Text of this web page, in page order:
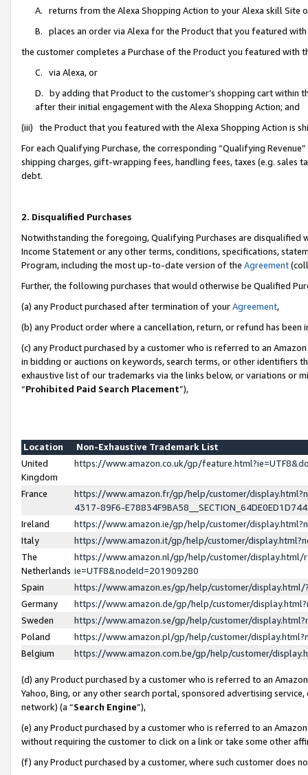
A. returns from the Alexa Shopping Action to your Alexa skill Site
B. places an order via Alexa for the Product that you featured with
the customer completes a Purchase of the Product you featured with
C. via Alexa, or
D. by adding that Product to the customer’s shopping cart within
after their initial engagement with the Alexa Shopping Action; and
(iii) the Product that you featured with the Alexa Shopping Action is
For each Qualifying Purchase, the corresponding “Qualifying
shipping charges, gift-wrapping fees, handling fees, taxes (e.g. sales
debt.
2. Disqualified Purchases
Notwithstanding the foregoing, Qualifying Purchases are disqualified
Income Statement or any other terms, conditions, specifications,
Program, including the most up-to-date version of the Agreement
Further, the following purchases that would otherwise be Qualified
(a) any Product purchased after termination of yourAgreement,
(b) any Product order where a cancellation, return, or refund has been
(c) any Product purchased by a customer who is referred to an
in bidding or auctions on keywords, search terms, or other identifiers
exhaustive list of our trademarks via the links below, or variations or
“Prohibited Paid Search Placement”),
Location
Non-Exhaustive Trademark List
United
Kingdom
https://www.amazon.co.uk/gp/
France
https://www.amazon.fr/gp/help/customer/
4317-89F6-
Ireland
https://www.amazon.ie/gp/help/customer/
Italy
https://www.amazon.it/gp/help/customer/
The
Netherlands
https://www.amazon.nl/gp/help/customer/display.html/
ie=UTF8&nodeId=201909280
Spain
https://www.amazon.es/gp/help/customer/
Germany
https://www.amazon.de/gp/help/customer/
Sweden
https://www.amazon.se/gp/help/customer/
Poland
https://www.amazon.pl/gp/help/customer/
Belgium
https://www.amazon.com.be/gp/help/customer/
(d) any Product purchased by a customer who is referred to an
Yahoo, Bing, or any other search portal, sponsored advertising
network) (a “Search Engine”),
(e) any Product purchased by a customer who is referred to an
without requiring the customer to click on a link or take some other
(f) any Product purchased by a customer, where such customer does